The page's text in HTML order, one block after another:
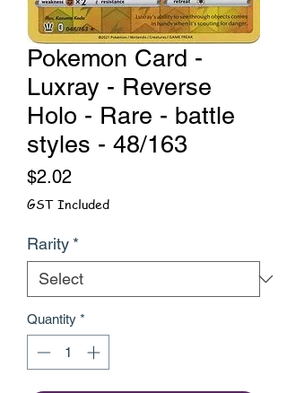
Pokemon Card -
Luxray - Reverse
Holo - Rare - battle
styles - 48/163
$2.02Price
GST Included
Rarity *
Quantity *